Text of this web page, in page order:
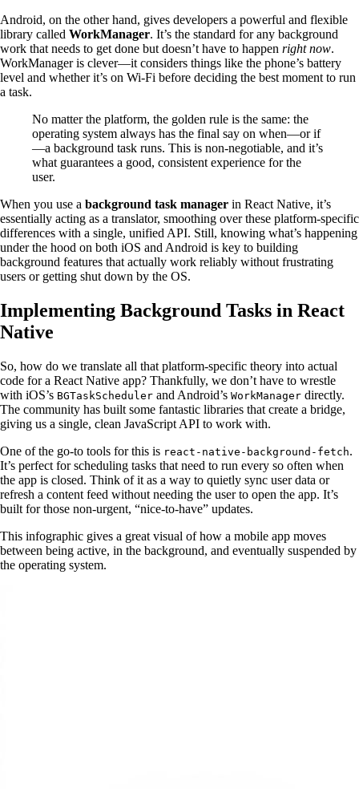
Android, on the other hand, gives developers a powerful and flexible
library called WorkManager. It’s the standard for any background
work that needs to get done but doesn’t have to happen right now.
WorkManager is clever—it considers things like the phone’s battery
level and whether it’s on Wi-Fi before deciding the best moment to run
a task.
No matter the platform, the golden rule is the same: the
operating system always has the final say on when—or if
—a background task runs. This is non-negotiable, and it’s
what guarantees a good, consistent experience for the
user.
When you use a background task manager in React Native, it’s
essentially acting as a translator, smoothing over these platform-specific
differences with a single, unified API. Still, knowing what’s happening
under the hood on both iOS and Android is key to building
background features that actually work reliably without frustrating
users or getting shut down by the OS.
Implementing Background Tasks in React
Native
So, how do we translate all that platform-specific theory into actual
code for a React Native app? Thankfully, we don’t have to wrestle
with iOS’s BGTaskScheduler and Android’s WorkManager directly.
The community has built some fantastic libraries that create a bridge,
giving us a single, clean JavaScript API to work with.
One of the go-to tools for this is react-native-background-fetch.
It’s perfect for scheduling tasks that need to run every so often when
the app is closed. Think of it as a way to quietly sync user data or
refresh a content feed without needing the user to open the app. It’s
built for those non-urgent, “nice-to-have” updates.
This infographic gives a great visual of how a mobile app moves
between being active, in the background, and eventually suspended by
the operating system.